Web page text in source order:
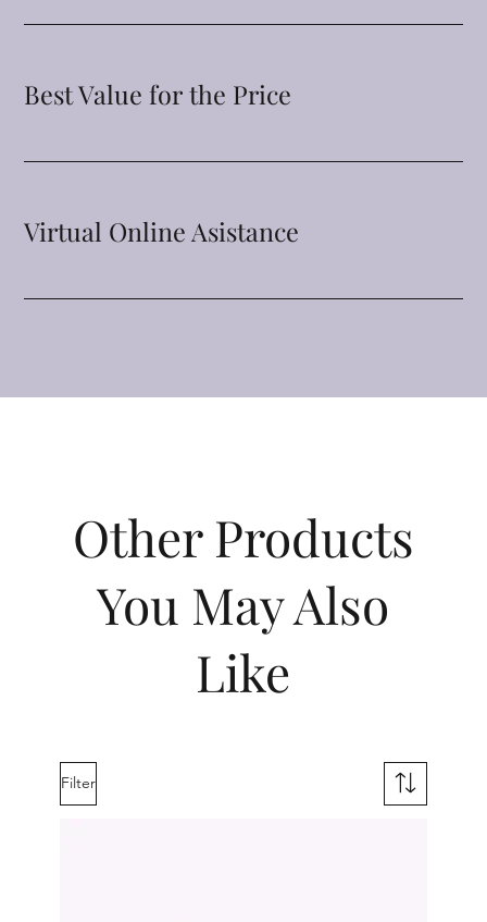
Other Products
You May Also
Like
Best Value for the Price
Virtual Online Asistance
Filter